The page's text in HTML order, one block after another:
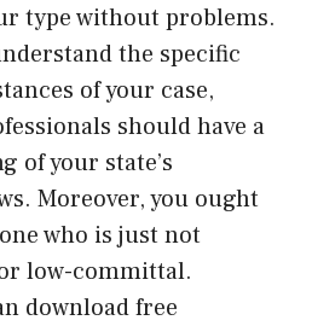
type without problems.
the specific
of your case,
should have a
of your state’s
Moreover, you ought
who is just not
low-committal.
download free